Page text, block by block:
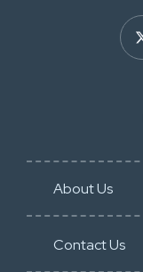
About Us
Contact Us